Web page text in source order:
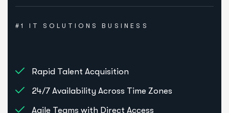
#1 IT SOLUTIONS BUSINESS
Rapid Talent Acquisition
24/7 Availability Across Time Zones
Agile Teams with Direct Access